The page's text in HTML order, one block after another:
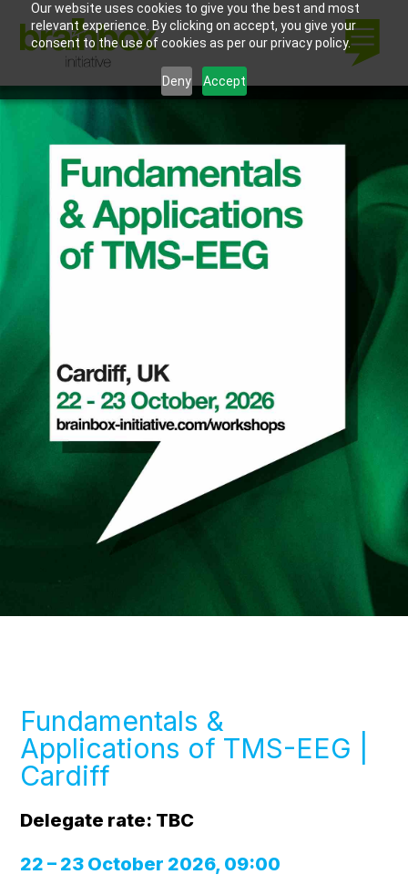
Our website uses cookies to give you the best and most
relevant experience. By clicking on accept, you give your
consent to the use of cookies as per our privacy policy.
Deny Accept
Fundamentals &
Applications of TMS-EEG |
Cardiff
Delegate rate: TBC
22 – 23 October 2026, 09:00